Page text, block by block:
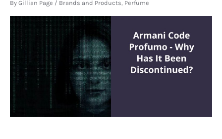
By Gillian Page / Brands and Products Perfume